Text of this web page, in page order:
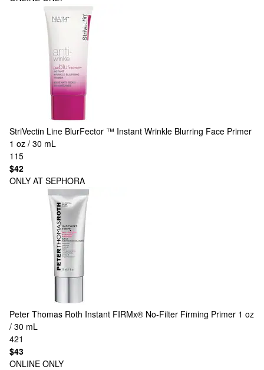
StriVectin Line BlurFector ™ Instant Wrinkle Blurring Face Primer
1 oz / 30 mL
115
$42
ONLY AT SEPHORA
Peter Thomas Roth Instant FIRMx® No-Filter Firming Primer 1 oz
/ 30 mL
421
$43
ONLINE ONLY